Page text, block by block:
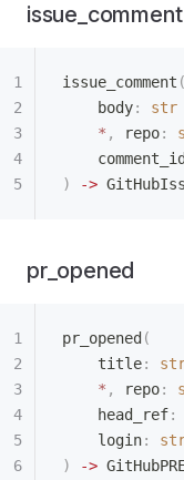
issue_comment
issue_comment (
    body
: str
    *
, repo:
    comment_id
)
->
pr_opened
pr_opened (
    title
:
    *
, repo:
    head_ref
:
    login
:
)
->